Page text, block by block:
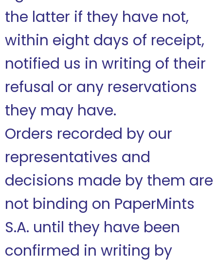
the latter if they have not,
within eight days of receipt,
notified us in writing of their
refusal or any reservations
they may have.
Orders recorded by our
representatives and
decisions made by them are
not binding on PaperMints
S.A. until they have been
confirmed in writing by